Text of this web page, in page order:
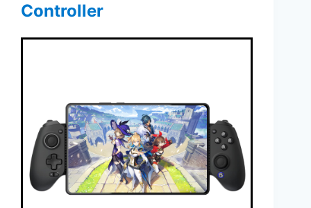
Controller